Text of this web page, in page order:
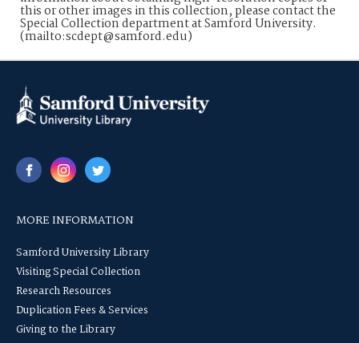
this or other images in this collection, please contact the
Special Collection department at Samford University.
(mailto:scdept@samford.edu)
MORE INFORMATION
Samford University Library
Visiting Special Collection
Research Resources
Duplication Fees & Services
Giving to the Library